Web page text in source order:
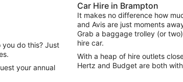
your annual
Car Hire in Brampton
It makes no difference how
and Avis are just moments
Grab a baggage trolley (or
hire car.
With a heap of hire outlets
Hertz and Budget are both